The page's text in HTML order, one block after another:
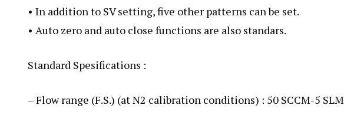
• In addition to SV setting, five other patterns can be set.
• Auto zero and auto close functions are also standars.
Standard Spesifications :
– Flow range (F.S.) (at N2 calibration conditions) : 50 SCCM-5 SLM